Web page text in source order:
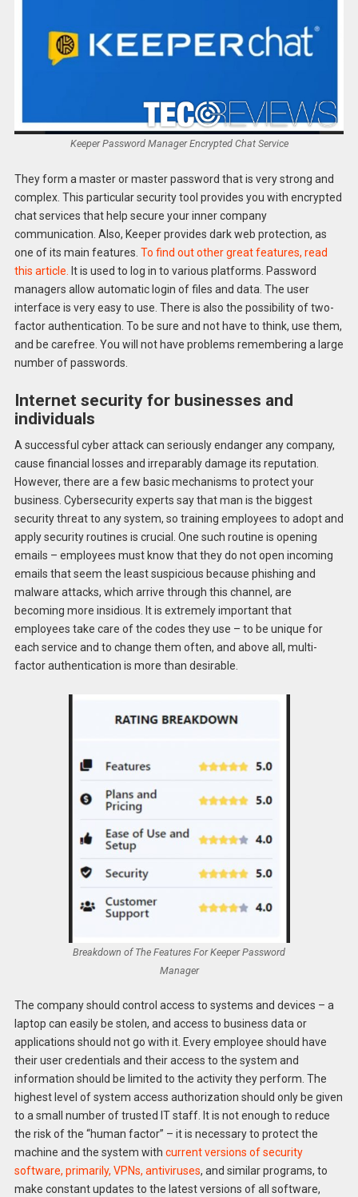
Keeper Password Manager Encrypted Chat Service
They form a master or master password that is very strong and
complex. This particular security tool provides you with encrypted
chat services that help secure your inner company
communication. Also, Keeper provides dark web protection, as
one of its main features. To find out other great features, read
this article.
It is used to log in to various platforms. Password
managers allow automatic login of files and data. The user
interface is very easy to use. There is also the possibility of two-
factor authentication. To be sure and not have to think, use them,
and be carefree. You will not have problems remembering a large
number of passwords.
Internet security for businesses and
individuals
A successful cyber attack can seriously endanger any company,
cause financial losses and irreparably damage its reputation.
However, there are a few basic mechanisms to protect your
business. Cybersecurity experts say that man is the biggest
security threat to any system, so training employees to adopt and
apply security routines is crucial. One such routine is opening
emails – employees must know that they do not open incoming
emails that seem the least suspicious because phishing and
malware attacks, which arrive through this channel, are
becoming more insidious. It is extremely important that
employees take care of the codes they use – to be unique for
each service and to change them often, and above all, multi-
factor authentication is more than desirable.
Breakdown of The Features For Keeper Password
Manager
The company should control access to systems and devices – a
laptop can easily be stolen, and access to business data or
applications should not go with it. Every employee should have
their user credentials and their access to the system and
information should be limited to the activity they perform. The
highest level of system access authorization should only be given
to a small number of trusted IT staff. It is not enough to reduce
the risk of the “human factor” – it is necessary to protect the
machine and the system with current versions of security
software, primarily, VPNs, antiviruses, and similar programs, to
make constant updates to the latest versions of all software,